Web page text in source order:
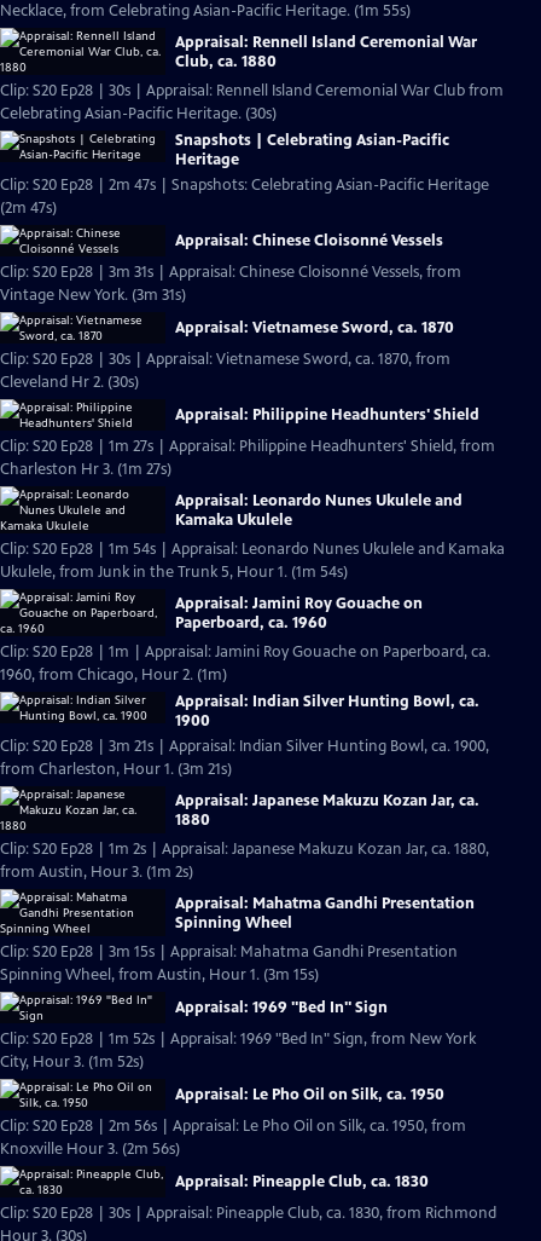
Necklace, from Celebrating Asian-Pacific Heritage. (1m 55s)
Appraisal: Rennell Island Ceremonial War
Club, ca. 1880
Clip: S20 Ep28 | 30s | Appraisal: Rennell Island Ceremonial War Club from
Celebrating Asian-Pacific Heritage. (30s)
Snapshots | Celebrating Asian-Pacific
Heritage
Clip: S20 Ep28 | 2m 47s | Snapshots: Celebrating Asian-Pacific Heritage
(2m 47s)
Appraisal: Chinese Cloisonné Vessels
Clip: S20 Ep28 | 3m 31s | Appraisal: Chinese Cloisonné Vessels, from
Vintage New York. (3m 31s)
Appraisal: Vietnamese Sword, ca. 1870
Clip: S20 Ep28 | 30s | Appraisal: Vietnamese Sword, ca. 1870, from
Cleveland Hr 2. (30s)
Appraisal: Philippine Headhunters' Shield
Clip: S20 Ep28 | 1m 27s | Appraisal: Philippine Headhunters' Shield, from
Charleston Hr 3. (1m 27s)
Appraisal: Leonardo Nunes Ukulele and
Kamaka Ukulele
Clip: S20 Ep28 | 1m 54s | Appraisal: Leonardo Nunes Ukulele and Kamaka
Ukulele, from Junk in the Trunk 5, Hour 1. (1m 54s)
Appraisal: Jamini Roy Gouache on
Paperboard, ca. 1960
Clip: S20 Ep28 | 1m | Appraisal: Jamini Roy Gouache on Paperboard, ca.
1960, from Chicago, Hour 2. (1m)
Appraisal: Indian Silver Hunting Bowl, ca.
1900
Clip: S20 Ep28 | 3m 21s | Appraisal: Indian Silver Hunting Bowl, ca. 1900,
from Charleston, Hour 1. (3m 21s)
Appraisal: Japanese Makuzu Kozan Jar, ca.
1880
Clip: S20 Ep28 | 1m 2s | Appraisal: Japanese Makuzu Kozan Jar, ca. 1880,
from Austin, Hour 3. (1m 2s)
Appraisal: Mahatma Gandhi Presentation
Spinning Wheel
Clip: S20 Ep28 | 3m 15s | Appraisal: Mahatma Gandhi Presentation
Spinning Wheel, from Austin, Hour 1. (3m 15s)
Appraisal: 1969 "Bed In" Sign
Clip: S20 Ep28 | 1m 52s | Appraisal: 1969 "Bed In" Sign, from New York
City, Hour 3. (1m 52s)
Appraisal: Le Pho Oil on Silk, ca. 1950
Clip: S20 Ep28 | 2m 56s | Appraisal: Le Pho Oil on Silk, ca. 1950, from
Knoxville Hour 3. (2m 56s)
Appraisal: Pineapple Club, ca. 1830
Clip: S20 Ep28 | 30s | Appraisal: Pineapple Club, ca. 1830, from Richmond
Hour 3. (30s)